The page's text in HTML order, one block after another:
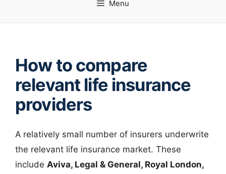
Menu
How to compare
relevant life insurance
providers
A relatively small number of insurers underwrite
the relevant life insurance market. These
include Aviva, Legal & General, Royal London,